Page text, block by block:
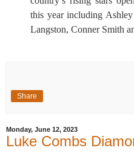
this year including
Langston, Conner Smith
Share
Monday, June 12, 2023
Luke Combs